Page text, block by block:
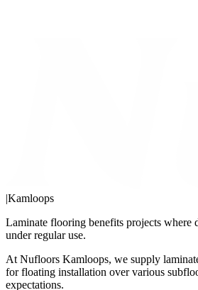
|Kamloops
Laminate flooring benefits projects where
under regular use.
At Nufloors Kamloops, we supply
for floating installation over various
expectations.